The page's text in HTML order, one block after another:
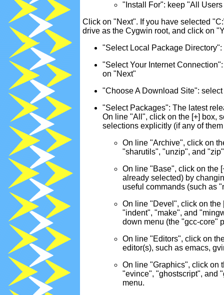
"Install For": keep "All
Click on "Next". If you have selected
drive as the Cygwin root, and click on
"Select Local Package
"Select Your Internet
on "Next"
"Choose A Download Site":
"Select Packages": The latest
On line "All", click on the [+] box,
selections explicitly (if any of
On line "Archive", click on
"sharutils", "unzip", and
On line "Base", click on the
already selected) by
useful commands (such as
On line "Devel", click on the
"indent", "make", and
down menu (the "gcc-core"
On line "Editors", click on
editor(s), such as emacs,
On line "Graphics", click on
"evince", "ghostscript", and
menu.